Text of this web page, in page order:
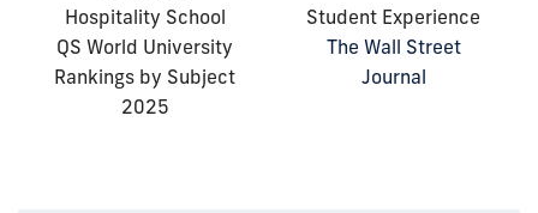
Hospitality School
QS World University
Rankings by Subject
2025
Student Experience
The Wall Street
Journal